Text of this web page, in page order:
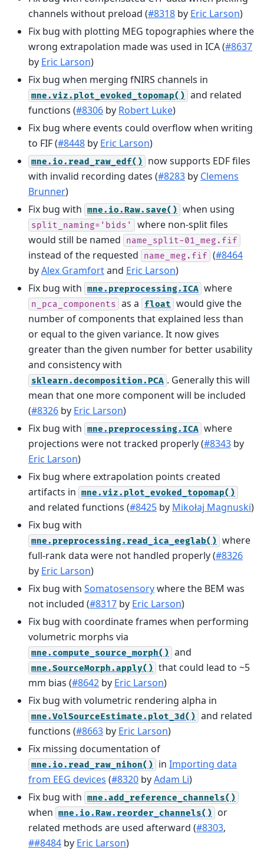
channels without preload (#8318 by Eric Larson)
Fix bug with plotting MEG topographies where the
wrong extrapolation made was used in ICA (#8637
by Eric Larson)
Fix bug when merging fNIRS channels in
mne.viz.plot_evoked_topomap() and related
functions (#8306 by Robert Luke)
Fix bug where events could overflow when writing
to FIF (#8448 by Eric Larson)
mne.io.read_raw_edf()
now supports EDF files
with invalid recording dates (#8283 by Clemens
Brunner)
Fix bug with mne.io.Raw.save() when using
split_naming='bids'
where non-split files
would still be named
name_split-01_meg.fif
instead of the requested name_meg.fif (#8464
byAlex Gramfortand Eric Larson)
Fix bug with mne.preprocessing.ICA where
n_pca_components as a float would give the
number of components that explained less than
or equal to the given variance. It now gives
greater than the given number for better usability
and consistency with
sklearn.decomposition.PCA . Generally this will
mean that one more component will be included
(#8326 by Eric Larson)
Fix bug with mne.preprocessing.ICA where
projections were not tracked properly (#8343 by
Eric Larson)
Fix bug where extrapolation points created
artifacts in mne.viz.plot_evoked_topomap()
and related functions (#8425 by Mikołaj Magnuski)
Fix bug with
mne.preprocessing.read_ica_eeglab() where
full-rank data were not handled properly (#8326
by Eric Larson)
Fix bug with Somatosensorywhere the BEM was
not included (#8317 by Eric Larson)
Fix bug with coordinate frames when performing
volumetric morphs via
mne.compute_source_morph() and
mne.SourceMorph.apply() that could lead to ~5
mm bias (#8642 by Eric Larson)
Fix bug with volumetric rendering alpha in
mne.VolSourceEstimate.plot_3d() and related
functions (#8663 by Eric Larson)
Fix missing documentation of
mne.io.read_raw_nihon() in Importing data
from EEG devices (#8320 byAdam Li)
Fix bug with mne.add_reference_channels()
when mne.io.Raw.reorder_channels()
or
related methods are used afterward (#8303,
##8484 by Eric Larson)